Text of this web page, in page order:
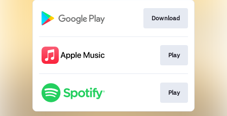
Download
Play
Play